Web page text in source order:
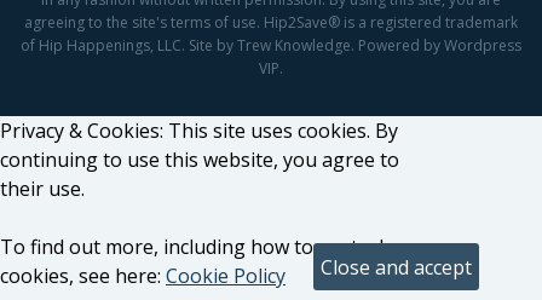
agreeing to the site's terms of use. Hip2Save® is a registered trademark
of Hip Happenings, LLC. Site by Trew Knowledge. Powered by Wordpress
VIP.
Privacy & Cookies: This site uses cookies. By
continuing to use this website, you agree to
their use.
To find out more, including how to control
cookies, see here: Cookie Policy